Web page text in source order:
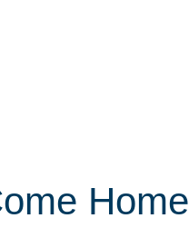
Home